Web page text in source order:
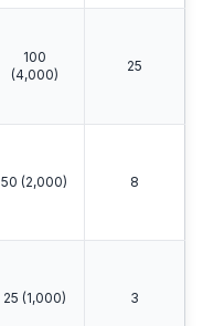
100
(4,000)
25
50 (2,000) 8
25 (1,000) 3